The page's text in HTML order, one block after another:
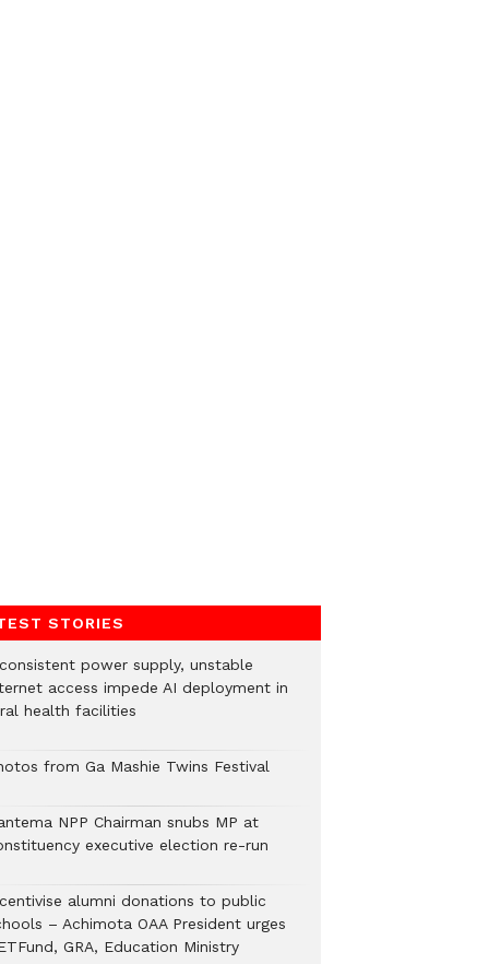
STORIES
power supply, unstable
access impede AI deployment in
health facilities
from Ga Mashie Twins Festival
NPP Chairman snubs MP at
executive election re-run
alumni donations to public
– Achimota OAA President urges
GRA, Education Ministry